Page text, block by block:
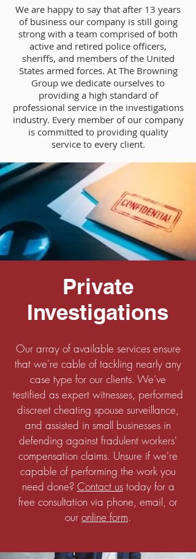
We are happy to say that after 13 years
of business our company is still going
strong with a team comprised of both
active and retired police officers,
sheriffs, and members of the United
States armed forces. At The Browning
Group we dedicate ourselves to
providing a high standard of
professional service in the investigations
industry. Every member of our company
is committed to providing quality
service to every client.
Private
Investigations
Our array of available services ensure
that we're cable of tackling nearly any
case type for our clients. We've
testified as expert witnesses, performed
discreet cheating spouse surveillance,
and assisted in small businesses in
defending against fradulent workers'
compensation claims. Unsure if we're
capable of performing the work you
need done? Contact ustoday for a
free consultation via phone, email, or
our online form.